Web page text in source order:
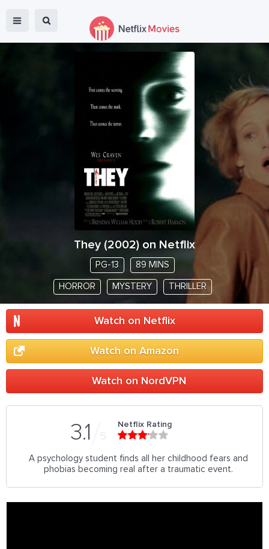
They (2002) on Netflix
PG-13 89 MINS
HORROR MYSTERY THRILLER
Watch on Netflix
Watch on Amazon
Watch on NordVPN
3.1 5
Netflix Rating
A psychology student finds all her childhood fears and
phobias becoming real after a traumatic event.